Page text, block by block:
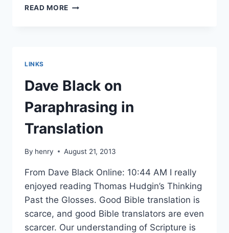
READ MORE GLOBAL
LINKS
Dave Black on
Paraphrasing in
Translation
By henry August 21, 2013
From Dave Black Online: 10:44 AM I really
enjoyed reading Thomas Hudgin’s Thinking
Past the Glosses. Good Bible translation is
scarce, and good Bible translators are even
scarcer. Our understanding of Scripture is